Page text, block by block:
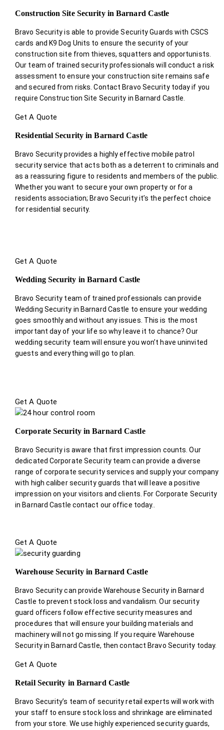
Construction Site Security in Barnard Castle
Bravo Security is able to provide Security Guards with CSCS
cards and K9 Dog Units to ensure the security of your
construction site from thieves, squatters and opportunists.
Our team of trained security professionals will conduct a risk
assessment to ensure your construction site remains safe
and secured from risks. Contact Bravo Security today if you
require Construction Site Security in Barnard Castle.
Get A Quote
Residential Security in Barnard Castle
Bravo Security provides a highly effective mobile patrol
security service that acts both as a deterrent to criminals and
as a reassuring figure to residents and members of the public.
Whether you want to secure your own property or for a
residents association; Bravo Security it’s the perfect choice
for residential security.
Get A Quote
Wedding Security in Barnard Castle
Bravo Security team of trained professionals can provide
Wedding Security in Barnard Castle to ensure your wedding
goes smoothly and without any issues. This is the most
important day of your life so why leave it to chance? Our
wedding security team will ensure you won’t have uninvited
guests and everything will go to plan.
Get A Quote
Corporate Security in Barnard Castle
Bravo Security is aware that first impression counts. Our
dedicated Corporate Security team can provide a diverse
range of corporate security services and supply your company
with high caliber security guards that will leave a positive
impression on your visitors and clients. For Corporate Security
in Barnard Castle contact our office today.
Get A Quote
Warehouse Security in Barnard Castle
Bravo Security can provide Warehouse Security in Barnard
Castle to prevent stock loss and vandalism. Our security
guard officers follow effective security measures and
procedures that will ensure your building materials and
machinery will not go missing. If you require Warehouse
Security in Barnard Castle, then contact Bravo Security today.
Get A Quote
Retail Security in Barnard Castle
Bravo Security’s team of security retail experts will work with
your staff to ensure stock loss and shrinkage are eliminated
from your store. We use highly experienced security guards,